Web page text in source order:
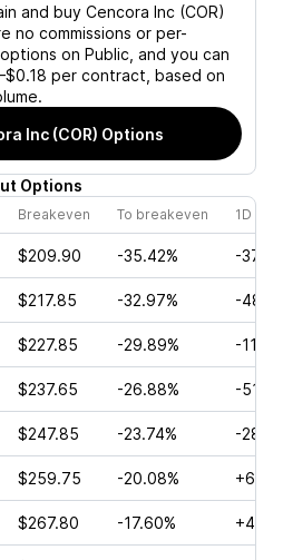
and buy Cencora Inc (COR)
no commissions or per-
on Public, and you can
per contract, based on
Inc (COR) Options
Options
Breakeven To breakeven 1D
$209.90 -35.42% -
$217.85 -32.97% -
$227.85 -29.89% -
$237.65 -26.88% -
$247.85 -23.74% -
$259.75 -20.08%
$267.80 -17.60%